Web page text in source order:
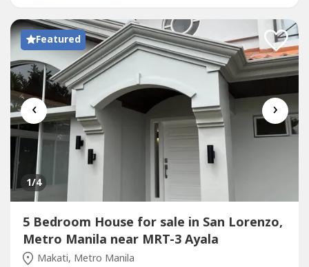
Featured
‹ ›
1/4
5 Bedroom House for sale in San Lorenzo,
Metro Manila near MRT-3 Ayala
Makati, Metro Manila